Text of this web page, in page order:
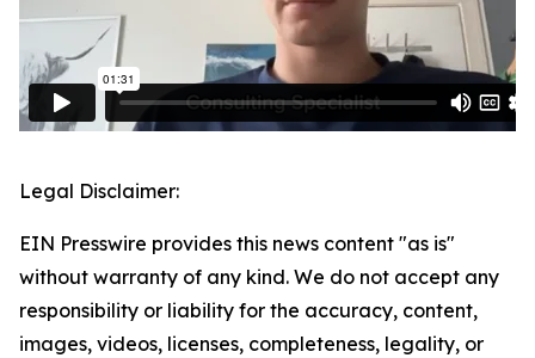
Legal Disclaimer:
EIN Presswire provides this news content "as is"
without warranty of any kind. We do not accept any
responsibility or liability for the accuracy, content,
images, videos, licenses, completeness, legality, or